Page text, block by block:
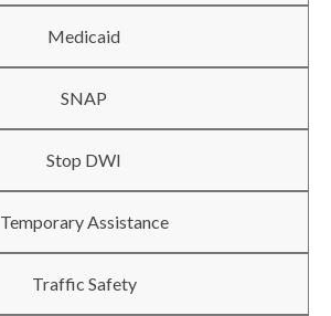
Medicaid
SNAP
Stop DWI
Temporary Assistance
Traffic Safety